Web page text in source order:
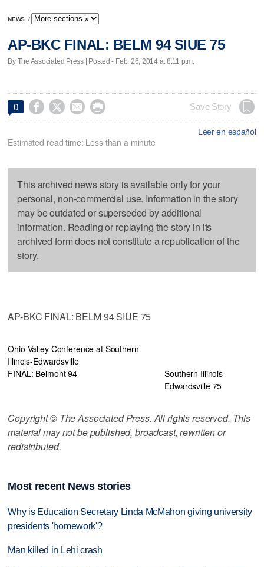
NEWS /
AP-BKC FINAL: BELM 94 SIUE 75
By The Associated Press | Posted - Feb. 26, 2014 at 8:11 p.m.
0     Save Story
Leer en español
Estimated read time: Less than a minute
This archived news story is available only for your
personal, non-commercial use. Information in the story
may be outdated or superseded by additional
information. Reading or replaying the story in its
archived form does not constitute a republication of the
story.
AP-BKC FINAL: BELM 94 SIUE 75
Ohio Valley Conference at Southern
Illinois-Edwardsville
FINAL: Belmont 94
Southern Illinois-
Edwardsville 75
Copyright © The Associated Press. All rights reserved. This
material may not be published, broadcast, rewritten or
redistributed.
Most recent News stories
Why is Education Secretary Linda McMahon giving university
presidents 'homework'?
Man killed in Lehi crash